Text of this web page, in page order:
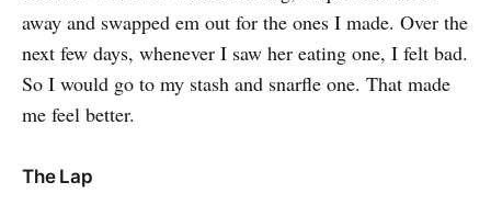
away and swapped em out for the ones I made. Over the
next few days, whenever I saw her eating one, I felt bad.
So I would go to my stash and snarfle one. That made
me feel better.
The Lap